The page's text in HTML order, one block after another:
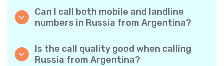
calls to Russia. Simply check the latest rates
in the app—no hidden fees, no surprises.
Can I call both mobile and landline
numbers in Russia from Argentina?
phones and landlines in Russia with ease.
Is the call quality good when calling
Russia from Argentina?